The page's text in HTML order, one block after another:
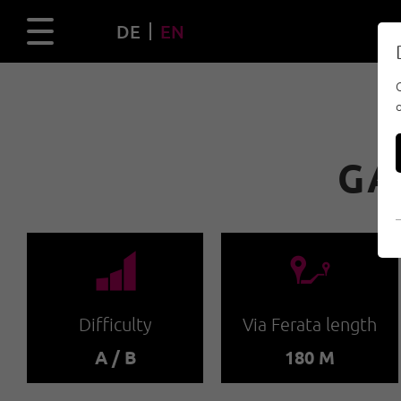
DE EN
🞽
Difficulty
A / B
🔹
Via Ferata length
180 M